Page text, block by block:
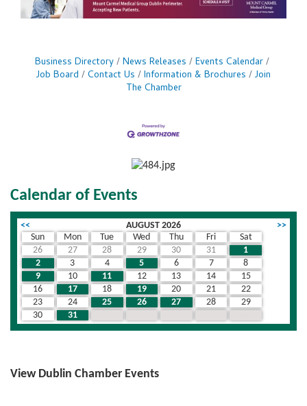
Business Directory News Releases
Events Calendar
Job Board
Contact Us Information & Brochures
Join
The Chamber
Calendar of Events
<< AUGUST 2026
>>
Sun
Mon Tue Wed Thu Fri
Sat
26
27 28 29 30 31
1
2
3 4 5 6 7
8
9
10 11 12 13 14
15
16
17 18 19 20 21
22
23
24 25 26 27 28
29
30
31
View Dublin Chamber Events